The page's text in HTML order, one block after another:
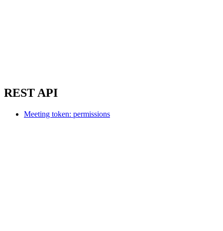
REST API
Meeting token: permissions